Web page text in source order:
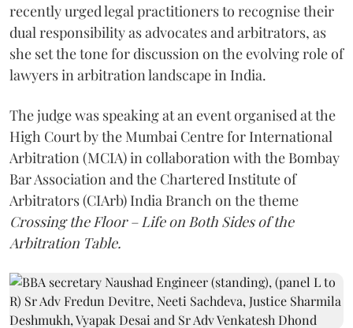
recently urged legal practitioners to recognise their
dual responsibility as advocates and arbitrators, as
she set the tone for discussion on the evolving role of
lawyers in arbitration landscape in India.
The judge was speaking at an event organised at the
High Court by the Mumbai Centre for International
Arbitration (MCIA) in collaboration with the Bombay
Bar Association and the Chartered Institute of
Arbitrators (CIArb) India Branch on the theme
Crossing the Floor – Life on Both Sides of the
Arbitration Table.